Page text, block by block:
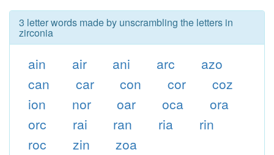
3 letter words made by unscrambling the letters in
zirconia
ain air ani arc
azo
can
car con cor
coz
ion
nor oar oca
ora
orc
rai ran ria
rin
roc
zin zoa